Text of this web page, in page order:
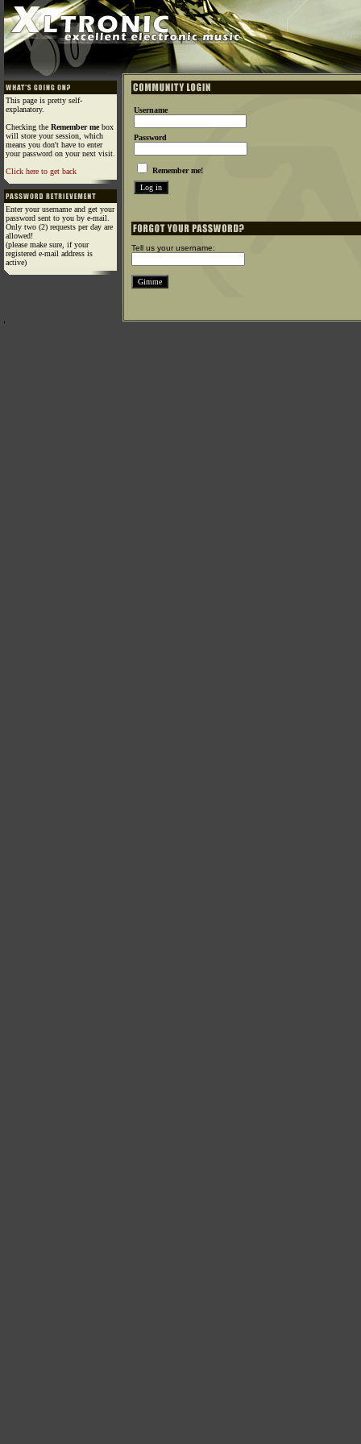
This page is pretty self-
explanatory.
Checking the Remember mebox
will store your session, which
means you don't have to enter
your password on your next visit.
Click here to get back
Enter your username and get your
password sent to you by e-mail.
Only two (2) requests per day are
allowed!
(please make sure, if your
registered e-mail address is
active)
Username
Password
Remember me!
Tell us your username: